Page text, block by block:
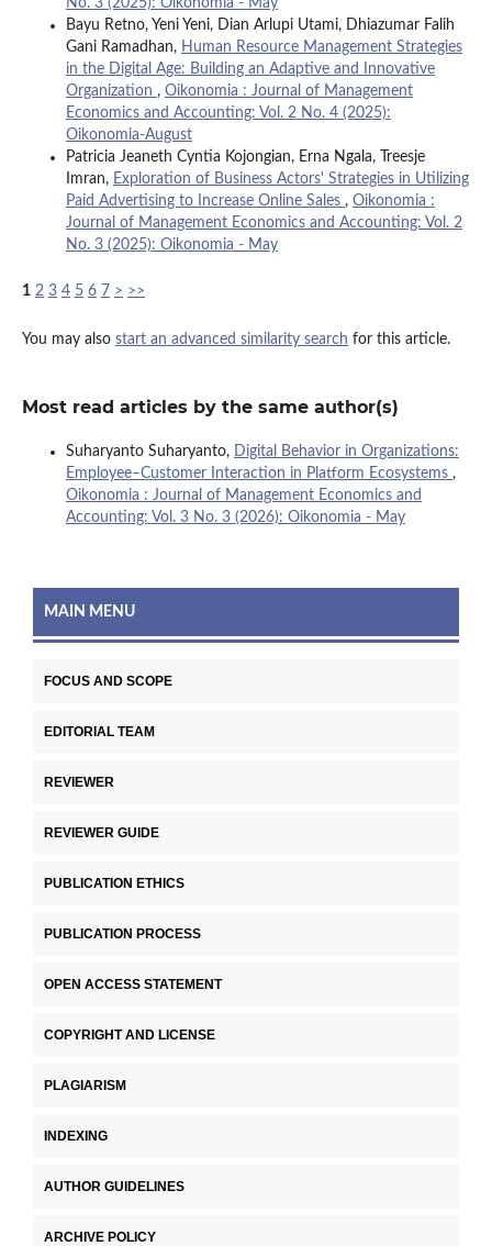
No. 3 (2025): Oikonomia - May
Bayu Retno, Yeni Yeni, Dian Arlupi Utami, Dhiazumar Falih
Gani Ramadhan, Human Resource Management Strategies
in the Digital Age: Building an Adaptive and Innovative
Organization , Oikonomia : Journal of Management
Economics and Accounting: Vol. 2 No. 4 (2025):
Oikonomia-August
Patricia Jeaneth Cyntia Kojongian, Erna Ngala, Treesje
Imran, Exploration of Business Actors' Strategies in Utilizing
Paid Advertising to Increase Online Sales , Oikonomia :
Journal of Management Economics and Accounting: Vol. 2
No. 3 (2025): Oikonomia - May
1 2 3 4 5 6 7 > >>
You may also start an advanced similarity search for this article.
Most read articles by the same author(s)
Suharyanto Suharyanto, Digital Behavior in Organizations:
Employee–Customer Interaction in Platform Ecosystems ,
Oikonomia : Journal of Management Economics and
Accounting: Vol. 3 No. 3 (2026): Oikonomia - May
MAIN MENU
FOCUS AND SCOPE
EDITORIAL TEAM
REVIEWER
REVIEWER GUIDE
PUBLICATION ETHICS
PUBLICATION PROCESS
OPEN ACCESS STATEMENT
COPYRIGHT AND LICENSE
PLAGIARISM
INDEXING
AUTHOR GUIDELINES
ARCHIVE POLICY